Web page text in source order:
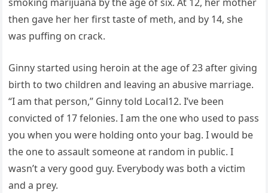
then gave her her first taste of meth, and by 14, she
was puffing on crack.
Ginny started using heroin at the age of 23 after giving
birth to two children and leaving an abusive marriage.
“I am that person,” Ginny told Local12. I’ve been
convicted of 17 felonies. I am the one who used to pass
you when you were holding onto your bag. I would be
the one to assault someone at random in public. I
wasn’t a very good guy. Everybody was both a victim
and a prey.